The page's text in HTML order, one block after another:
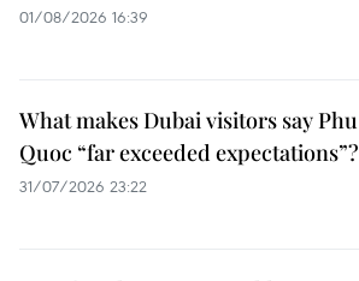
01/08/2026 16:39
What makes Dubai visitors say Phu
Quoc “far exceeded expectations”?
31/07/2026 23:22